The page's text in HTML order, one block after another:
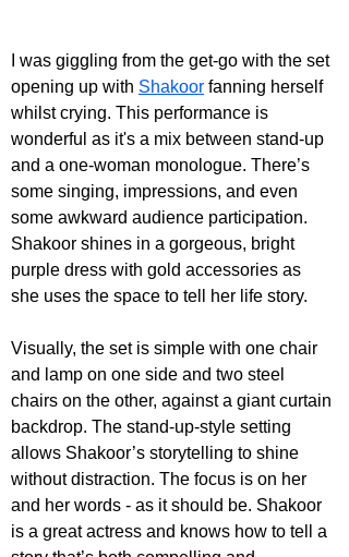
I was giggling from the get-go with the set
opening up with Shakoor fanning herself
whilst crying. This performance is
wonderful as it's a mix between stand-up
and a one-woman monologue. There’s
some singing, impressions, and even
some awkward audience participation.
Shakoor shines in a gorgeous, bright
purple dress with gold accessories as
she uses the space to tell her life story.
Visually, the set is simple with one chair
and lamp on one side and two steel
chairs on the other, against a giant curtain
backdrop. The stand-up-style setting
allows Shakoor’s storytelling to shine
without distraction. The focus is on her
and her words - as it should be. Shakoor
is a great actress and knows how to tell a